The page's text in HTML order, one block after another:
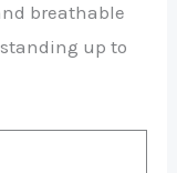
breathable
up to